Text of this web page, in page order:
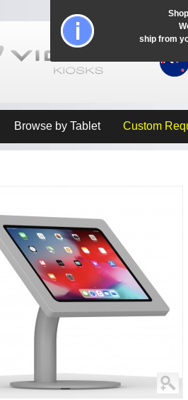
Browse by Tablet Custom
ship from